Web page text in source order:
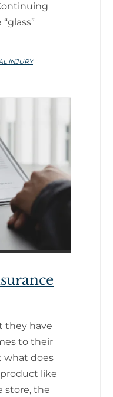
INJURY
they have
to their
what does
like
store, the